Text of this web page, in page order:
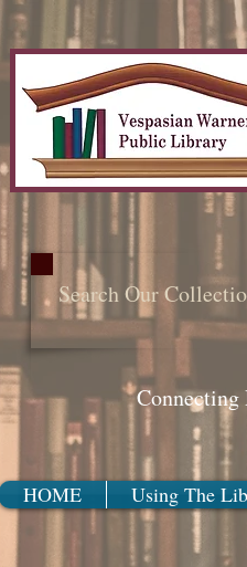
Search Our
HOME Using The